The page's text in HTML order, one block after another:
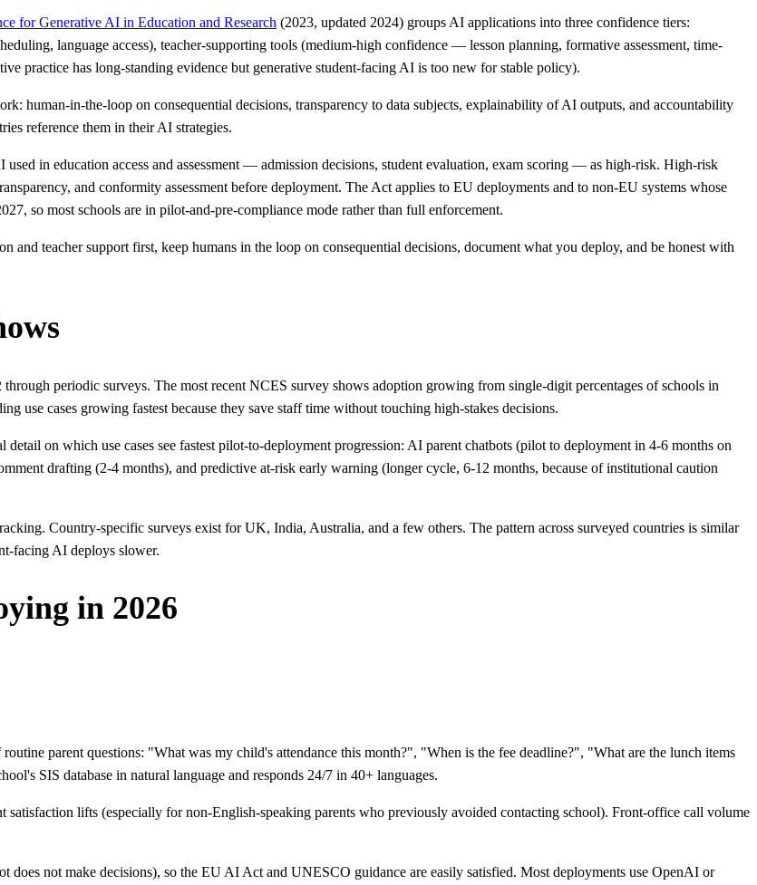
for Generative AI in Education and Research (2023, updated 2024) groups AI applications into three confidence tiers:
language access), teacher-supporting tools (medium-high confidence — lesson planning, formative assessment, time-
practice has long-standing evidence but generative student-facing AI is too new for stable policy).
human-in-the-loop on consequential decisions, transparency to data subjects, explainability of AI outputs, and accountability
reference them in their AI strategies.
in education access and assessment — admission decisions, student evaluation, exam scoring — as high-risk. High-risk
and conformity assessment before deployment. The Act applies to EU deployments and to non-EU systems whose
so most schools are in pilot-and-pre-compliance mode rather than full enforcement.
and teacher support first, keep humans in the loop on consequential decisions, document what you deploy, and be honest with
periodic surveys. The most recent NCES survey shows adoption growing from single-digit percentages of schools in
use cases growing fastest because they save staff time without touching high-stakes decisions.
on which use cases see fastest pilot-to-deployment progression: AI parent chatbots (pilot to deployment in 4-6 months on
drafting (2-4 months), and predictive at-risk early warning (longer cycle, 6-12 months, because of institutional caution
Country-specific surveys exist for UK, India, Australia, and a few others. The pattern across surveyed countries is similar
facing AI deploys slower.
in 2026
parent questions: "What was my child's attendance this month?", "When is the fee deadline?", "What are the lunch items
SIS database in natural language and responds 24/7 in 40+ languages.
lifts (especially for non-English-speaking parents who previously avoided contacting school). Front-office call volume
does not make decisions), so the EU AI Act and UNESCO guidance are easily satisfied. Most deployments use OpenAI or